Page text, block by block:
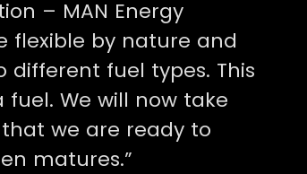
– MAN Energy
flexible by nature and
fuel types. This
We will now take
we are ready to
matures.”